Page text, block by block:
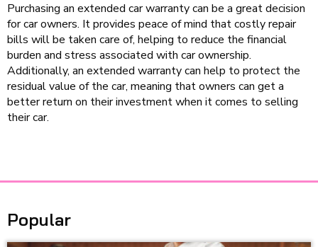
Purchasing an extended car warranty can be a great decision
for car owners. It provides peace of mind that costly repair
bills will be taken care of, helping to reduce the financial
burden and stress associated with car ownership.
Additionally, an extended warranty can help to protect the
residual value of the car, meaning that owners can get a
better return on their investment when it comes to selling
their car.
Popular